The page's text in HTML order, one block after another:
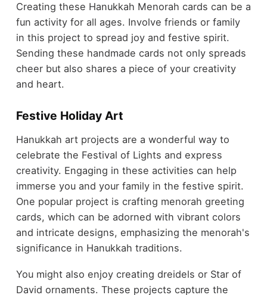
Creating these Hanukkah Menorah cards can be a
fun activity for all ages. Involve friends or family
in this project to spread joy and festive spirit.
Sending these handmade cards not only spreads
cheer but also shares a piece of your creativity
and heart.
Festive Holiday Art
Hanukkah art projects are a wonderful way to
celebrate the Festival of Lights and express
creativity. Engaging in these activities can help
immerse you and your family in the festive spirit.
One popular project is crafting menorah greeting
cards, which can be adorned with vibrant colors
and intricate designs, emphasizing the menorah's
significance in Hanukkah traditions.
You might also enjoy creating dreidels or Star of
David ornaments. These projects capture the